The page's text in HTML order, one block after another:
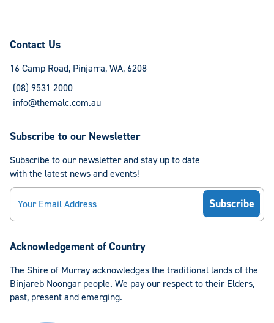
on
Facebook
on
Instagram
Contact Us
16 Camp Road, Pinjarra, WA, 6208
(08) 9531 2000
info@themalc.com.au
Subscribe to our Newsletter
Subscribe to our newsletter and stay up to date
with the latest news and events!
Email
Acknowledgement of Country
The Shire of Murray acknowledges the traditional lands of the
Binjareb Noongar people. We pay our respect to their Elders,
past, present and emerging.